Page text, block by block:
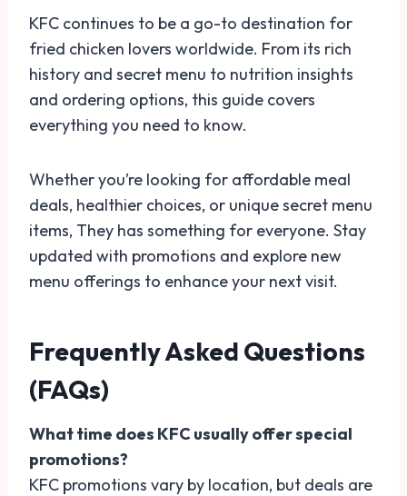
KFC continues to be a go-to destination for
fried chicken lovers worldwide. From its rich
history and secret menu to nutrition insights
and ordering options, this guide covers
everything you need to know.
Whether you’re looking for affordable meal
deals, healthier choices, or unique secret menu
items, They has something for everyone. Stay
updated with promotions and explore new
menu offerings to enhance your next visit.
Frequently Asked Questions
(FAQs)
What time does KFC usually offer special
promotions?
KFC promotions vary by location, but deals are